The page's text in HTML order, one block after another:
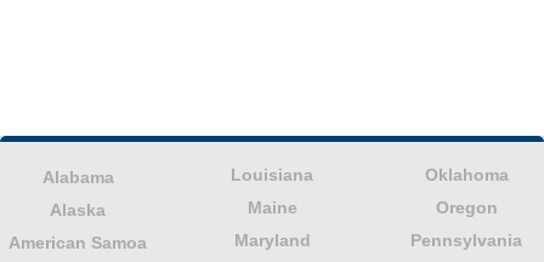
Alabama
Alaska
American Samoa
Louisiana
Maine
Maryland
Oklahoma
Oregon
Pennsylvania